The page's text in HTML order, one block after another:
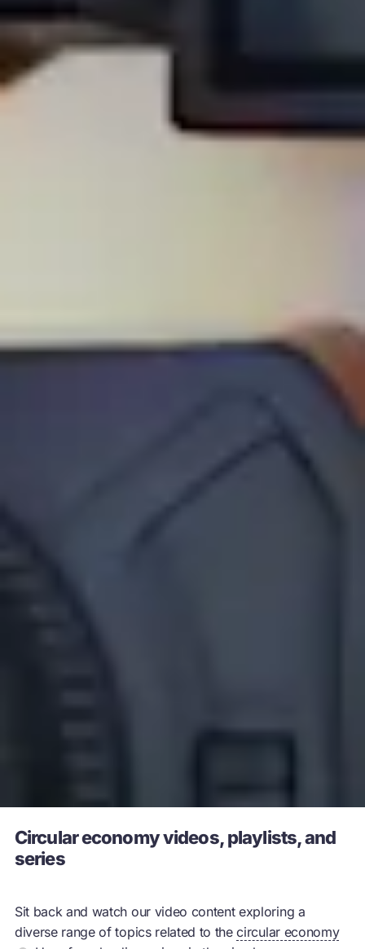
Circular economy videos, playlists, and
series
Sit back and watch our video content exploring a
diverse range of topics related to thecircular economy